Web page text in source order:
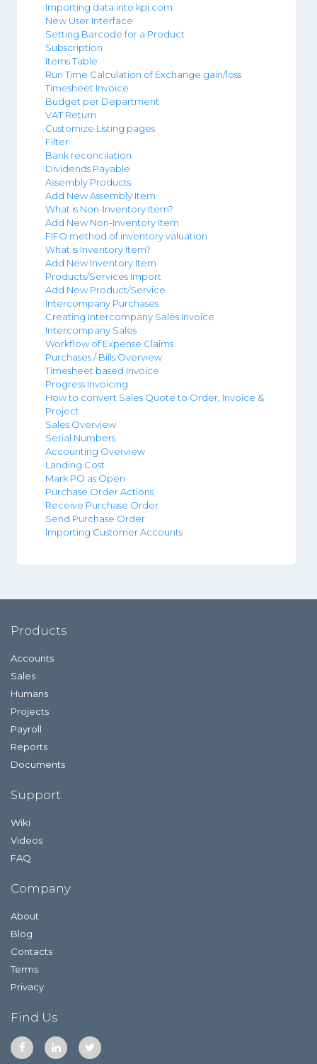
Importing data into kpi.com
New User Interface
Setting Barcode for a Product
Subscription
Items Table
Run Time Calculation of Exchange gain/loss
Timesheet Invoice
Budget per Department
VAT Return
Customize Listing pages
Filter
Bank reconcilation
Dividends Payable
Assembly Products
Add New Assembly Item
What is Non-Inventory Item?
Add New Non-Inventory Item
FIFO method of inventory valuation
What is Inventory Item?
Add New Inventory Item
Products/Services Import
Add New Product/Service
Intercompany Purchases
Creating Intercompany Sales Invoice
Intercompany Sales
Workflow of Expense Claims
Purchases / Bills Overview
Timesheet based Invoice
Progress Invoicing
How to convert Sales Quote to Order, Invoice &
Project
Sales Overview
Serial Numbers
Accounting Overview
Landing Cost
Mark PO as Open
Purchase Order Actions
Receive Purchase Order
Send Purchase Order
Importing Customer Accounts
Products
Accounts
Sales
Humans
Projects
Payroll
Reports
Documents
Support
Wiki
Videos
FAQ
Company
About
Blog
Contacts
Terms
Privacy
Find Us